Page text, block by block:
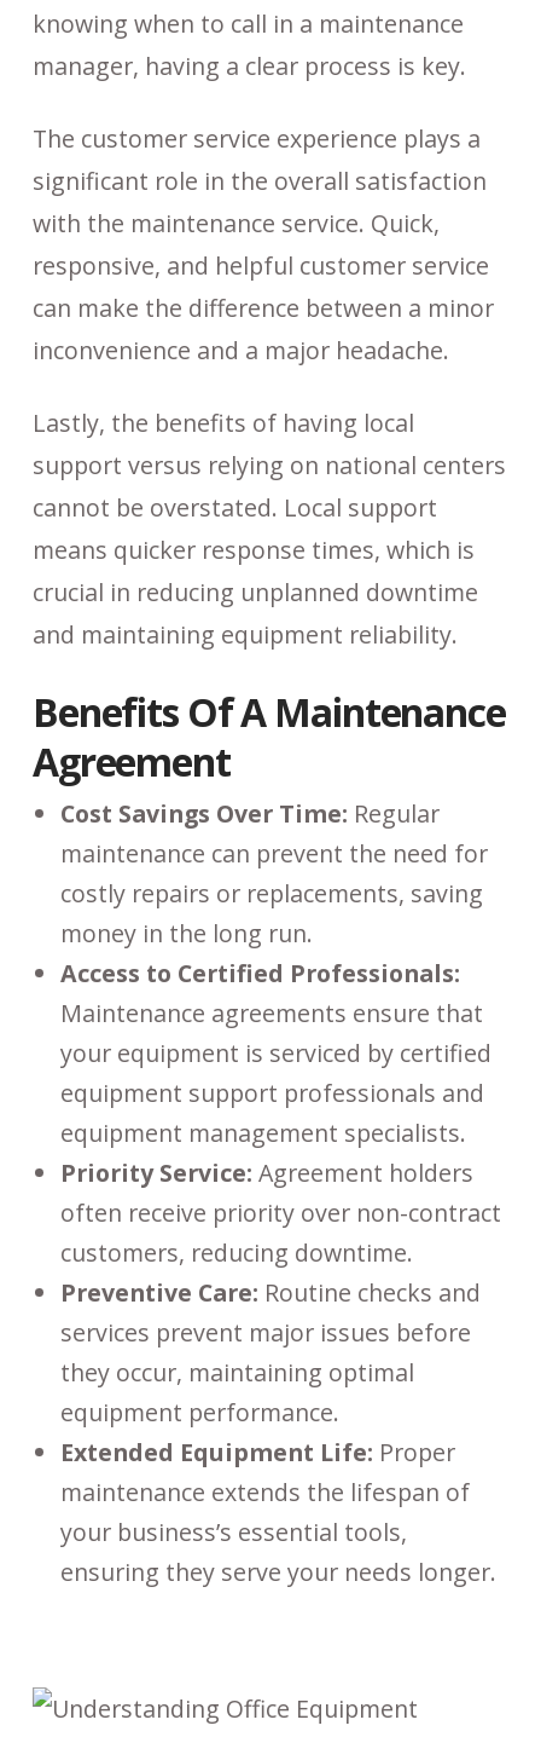
knowing when to call in a maintenance
manager, having a clear process is key.
The customer service experience plays a
significant role in the overall satisfaction
with the maintenance service. Quick,
responsive, and helpful customer service
can make the difference between a minor
inconvenience and a major headache.
Lastly, the benefits of having local
support versus relying on national centers
cannot be overstated. Local support
means quicker response times, which is
crucial in reducing unplanned downtime
and maintaining equipment reliability.
Benefits Of A Maintenance
Agreement
Cost Savings Over Time: Regular
maintenance can prevent the need for
costly repairs or replacements, saving
money in the long run.
Access to Certified Professionals:
Maintenance agreements ensure that
your equipment is serviced by certified
equipment support professionals and
equipment management specialists.
Priority Service: Agreement holders
often receive priority over non-contract
customers, reducing downtime.
Preventive Care: Routine checks and
services prevent major issues before
they occur, maintaining optimal
equipment performance.
Extended Equipment Life: Proper
maintenance extends the lifespan of
your business’s essential tools,
ensuring they serve your needs longer.